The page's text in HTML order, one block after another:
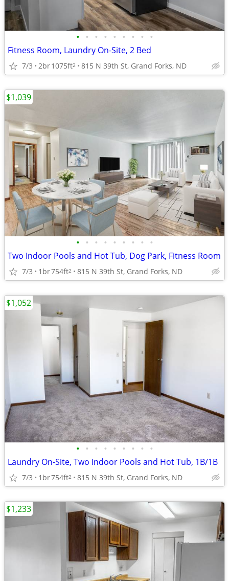
• • • • • • • • •
Fitness Room, Laundry On-Site, 2 Bed
7/3 2br1075ft2 815 N 39th St, Grand Forks, ND
• • • • • • • • •
Two Indoor Pools and Hot Tub, Dog Park, Fitness Room
7/3 1br754ft2 815 N 39th St, Grand Forks, ND
$1,039
• • • • • • • • •
Laundry On-Site, Two Indoor Pools and Hot Tub, 1B/1B
7/3 1br754ft2 815 N 39th St, Grand Forks, ND
$1,052
$1,233